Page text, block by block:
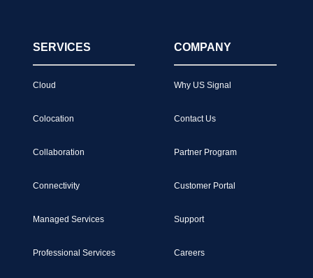
SERVICES
Cloud
Colocation
Collaboration
Connectivity
Managed Services
Professional Services
COMPANY
Why US Signal
Contact Us
Partner Program
Customer Portal
Support
Careers